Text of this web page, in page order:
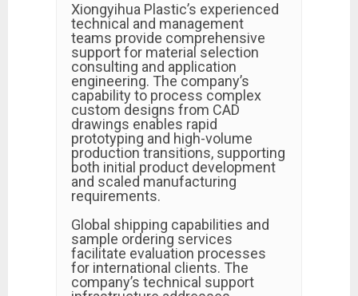
Xiongyihua Plastic’s experienced
technical and management
teams provide comprehensive
support for material selection
consulting and application
engineering. The company’s
capability to process complex
custom designs from CAD
drawings enables rapid
prototyping and high-volume
production transitions, supporting
both initial product development
and scaled manufacturing
requirements.
Global shipping capabilities and
sample ordering services
facilitate evaluation processes
for international clients. The
company’s technical support